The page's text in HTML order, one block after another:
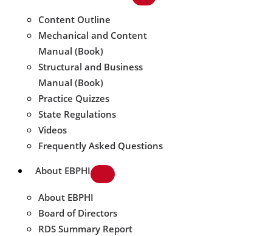
Content Outline
Mechanical and Content
Manual (Book)
Structural and Business
Manual (Book)
Practice Quizzes
State Regulations
Videos
Frequently Asked Questions
About EBPHI
About EBPHI
Board of Directors
RDS Summary Report